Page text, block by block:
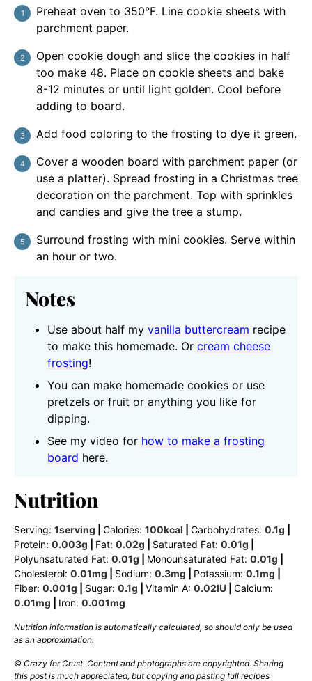
Preheat oven to 350°F. Line cookie sheets with
parchment paper.
Open cookie dough and slice the cookies in half
too make 48. Place on cookie sheets and bake
8-12 minutes or until light golden. Cool before
adding to board.
Add food coloring to the frosting to dye it green.
Cover a wooden board with parchment paper (or
use a platter). Spread frosting in a Christmas tree
decoration on the parchment. Top with sprinkles
and candies and give the tree a stump.
Surround frosting with mini cookies. Serve within
an hour or two.
Notes
Use about half my vanilla buttercream recipe
to make this homemade. Or cream cheese
frosting!
You can make homemade cookies or use
pretzels or fruit or anything you like for
dipping.
See my video for how to make a frosting
board here.
Nutrition
Serving: 1serving Calories: 100kcal Carbohydrates: 0.1g
Protein: 0.003g Fat: 0.02g Saturated Fat: 0.01g
Polyunsaturated Fat: 0.01g Monounsaturated Fat: 0.01g
Cholesterol: 0.01mg Sodium: 0.3mg Potassium: 0.1mg
Fiber: 0.001g Sugar: 0.1g Vitamin A: 0.02IU
Calcium:
0.01mg Iron: 0.001mg
Nutrition information is automatically calculated, so should only be used
as an approximation.
© Crazy for Crust. Content and photographs are copyrighted. Sharing
this post is much appreciated, but copying and pasting full recipes